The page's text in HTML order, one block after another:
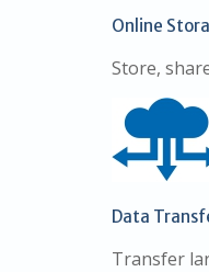
Online
Store,
Data
Transfer